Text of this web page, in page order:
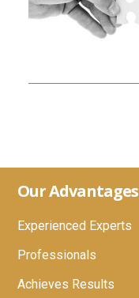
Footer
Our Advantages
Experienced Experts
Professionals
Achieves Results